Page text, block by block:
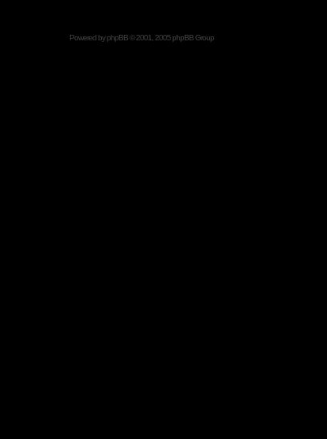
Powered byphpBB© 2001, 2005 phpBB Group